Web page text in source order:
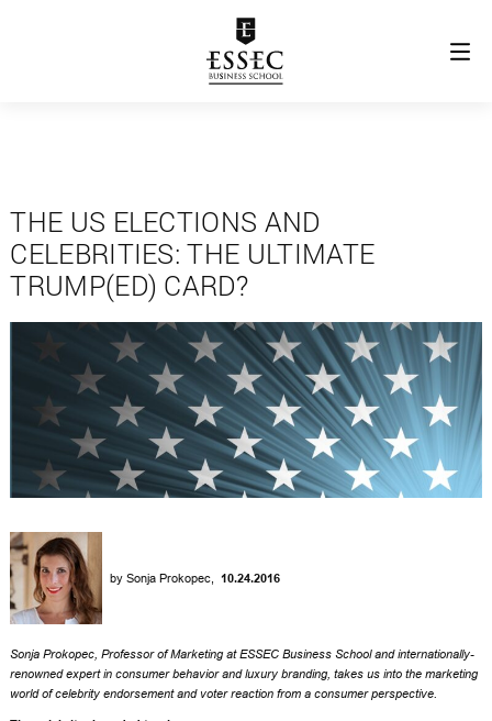
THE US ELECTIONS AND
CELEBRITIES: THE ULTIMATE
TRUMP(ED) CARD?
by Sonja Prokopec, 10.24.2016
Sonja Prokopec , Professor of Marketing atESSEC Business Schooland internationally-
renowned expert in consumer behavior and luxury branding, takes us into the marketing
world of celebrity endorsement and voter reaction from a consumer perspective.